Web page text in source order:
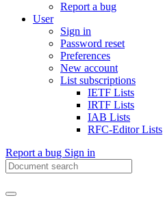
Report a bug
User
Sign in
Password reset
Preferences
New account
List subscriptions
IETF Lists
IRTF Lists
IAB Lists
RFC-Editor Lists
Report a bug Sign in